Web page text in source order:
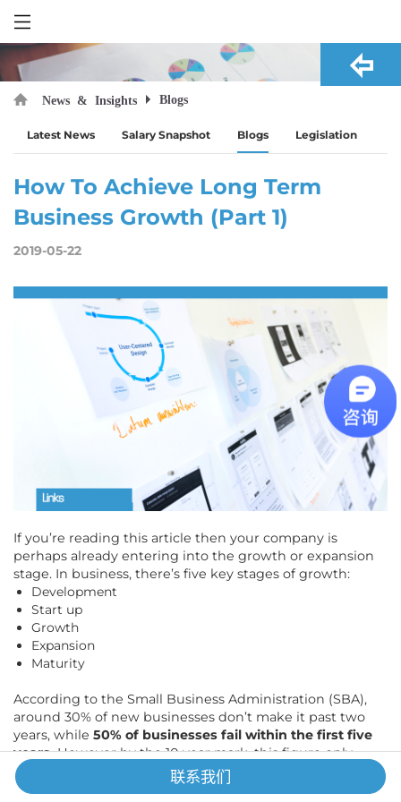
News & Insights Blogs
Latest News Salary Snapshot Blogs Legislation
How To Achieve Long Term
Business Growth (Part 1)
2019-05-22
If you’re reading this article then your company is
perhaps already entering into the growth or expansion
stage. In business, there’s five key stages of growth:
Development
Start up
Growth
Expansion
Maturity
According to the Small Business Administration (SBA),
around 30% of new businesses don’t make it past two
years, while 50% of businesses fail within the first five
years.However by the 10 year mark, this figure only
increases slightly by 16%, meaning younger businesses
are more prone to failing and that businesses who can
联系我们